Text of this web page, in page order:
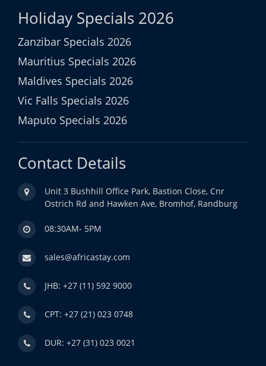
Holiday Specials 2026
Zanzibar Specials 2026
Mauritius Specials 2026
Maldives Specials 2026
Vic Falls Specials 2026
Maputo Specials 2026
Contact Details
Unit 3 Bushhill Office Park, Bastion Close, Cnr
Ostrich Rd and Hawken Ave, Bromhof, Randburg
08:30AM- 5PM
sales@africastay.com
JHB: +27 (11) 592 9000
CPT: +27 (21) 023 0748
DUR: +27 (31) 023 0021